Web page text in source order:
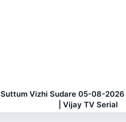
Suttum Vizhi Sudare 05-08-2026
| Vijay TV Serial